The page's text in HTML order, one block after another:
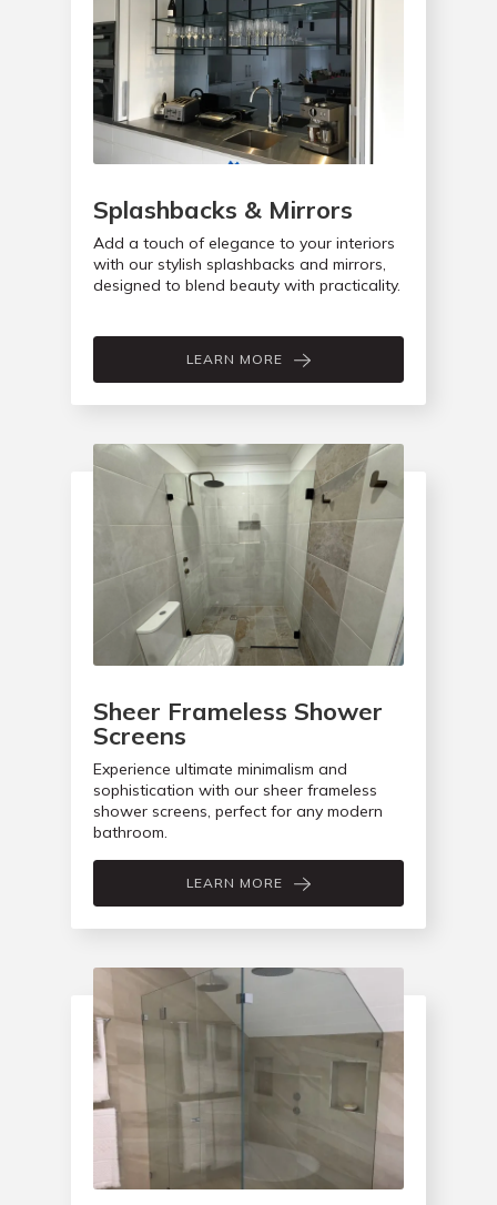
Splashbacks & Mirrors
Add a touch of elegance to your interiors
with our stylish splashbacks and mirrors,
designed to blend beauty with practicality.
LEARN MORE
Sheer Frameless Shower
Screens
Experience ultimate minimalism and
sophistication with our sheer frameless
shower screens, perfect for any modern
bathroom.
LEARN MORE